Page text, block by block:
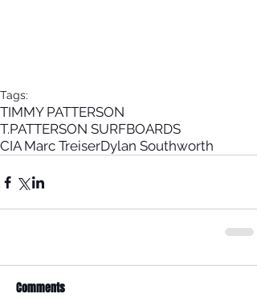
Tags:
TIMMY PATTERSON
T.PATTERSON SURFBOARDS
CIA Marc TreiserDylan Southworth
Comments